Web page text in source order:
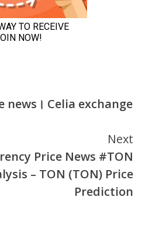
Celia exchange
Next
Price News #TON
– TON (TON) Price
Prediction